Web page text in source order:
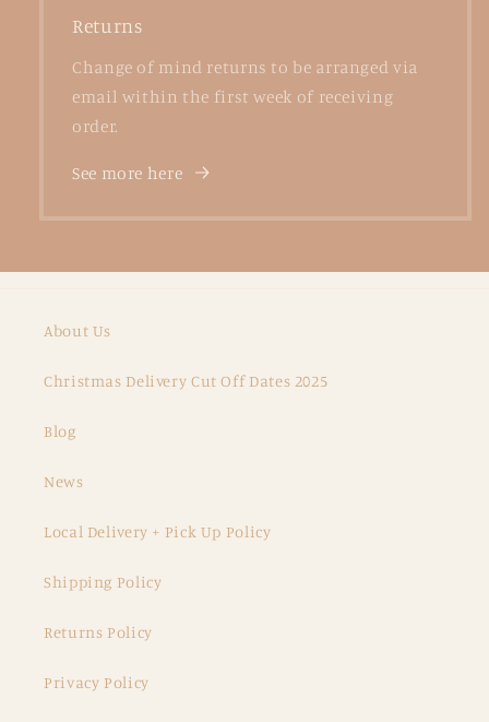
Returns
Change of mind returns to be arranged via
email within the first week of receiving
order.
See more here
About Us
Christmas Delivery Cut Off Dates 2025
Blog
News
Local Delivery + Pick Up Policy
Shipping Policy
Returns Policy
Privacy Policy